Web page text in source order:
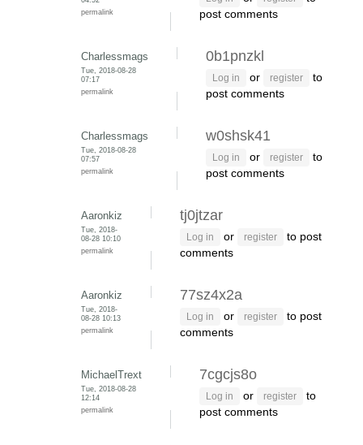
permalink
post comments
Charlessmags
Tue, 2018-08-28
07:17
permalink
0b1pnzkl
Log in or register
to
post comments
Charlessmags
Tue, 2018-08-28
07:57
permalink
w0shsk41
Log in or register
to
post comments
Aaronkiz
Tue, 2018-
08-28 10:10
permalink
tj0jtzar
Log in or register
to post
comments
Aaronkiz
Tue, 2018-
08-28 10:13
permalink
77sz4x2a
Log in or register
to post
comments
MichaelTrext
Tue, 2018-08-28
12:14
permalink
7cgcjs8o
Log in or register
to
post comments